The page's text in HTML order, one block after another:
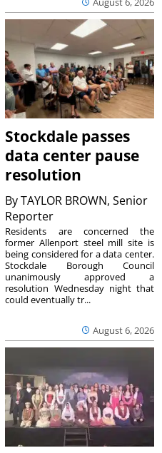
Stockdale passes
data center pause
resolution
ByTAYLOR BROWN, Senior
Reporter
August 6, 2026
Residents are concerned the
former Allenport steel mill site is
being considered for a data center.
Stockdale Borough Council
unanimously approved a
resolution Wednesday night that
could eventually tr...